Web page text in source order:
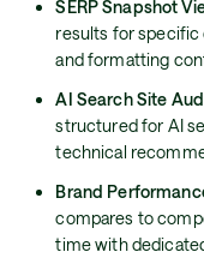
SERP Snapshot
results for specific
and formatting
AI Search Site
structured for AI
technical
Brand
compares to
time with